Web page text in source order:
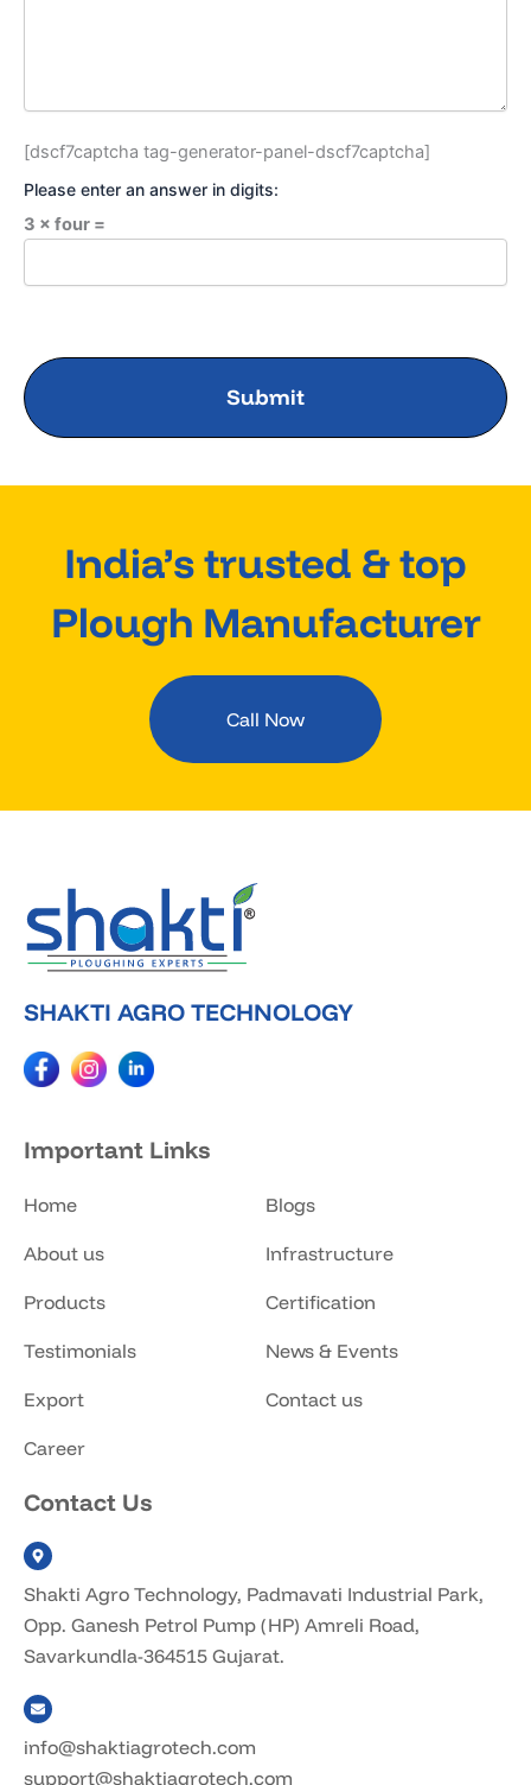
[dscf7captcha tag-generator-panel-dscf7captcha]
Please enter an answer in digits:
3 × four =
India’s trusted & top
Plough Manufacturer
Call Now
SHAKTI AGRO TECHNOLOGY
Important Links
Home
About us
Products
Testimonials
Export
Career
Blogs
Infrastructure
Certification
News & Events
Contact us
Contact Us
Shakti Agro Technology, Padmavati Industrial Park,
Opp. Ganesh Petrol Pump (HP) Amreli Road,
Savarkundla-364515 Gujarat.
info@shaktiagrotech.com
support@shaktiagrotech.com